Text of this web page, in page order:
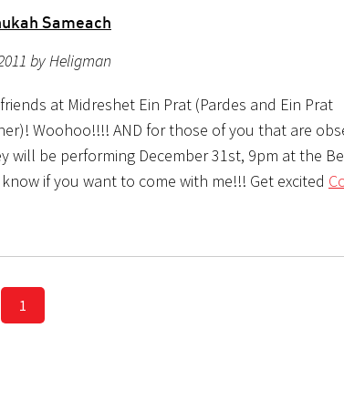
Sameach
by Heligman
at Midreshet Ein Prat (Pardes and Ein Prat
Woohoo!!!! AND for those of you that are
will be performing December 31st, 9pm at the
if you want to come with me!!! Get excited
1